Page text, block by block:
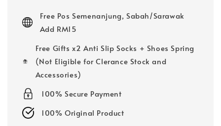
Free Pos Semenanjung, Sabah/Sarawak
Add RM15
Free Gifts x2 Anti Slip Socks + Shoes Spring
(Not Eligible for Clerance Stock and
Accessories)
100% Secure Payment
100% Original Product